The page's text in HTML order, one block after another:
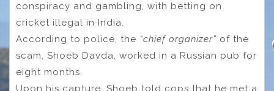
conspiracy and gambling, with betting on
cricket illegal in India.
According to police, the “chief organizer” of the
scam, Shoeb Davda, worked in a Russian pub for
eight months.
Upon his capture, Shoeb told cops that he met a